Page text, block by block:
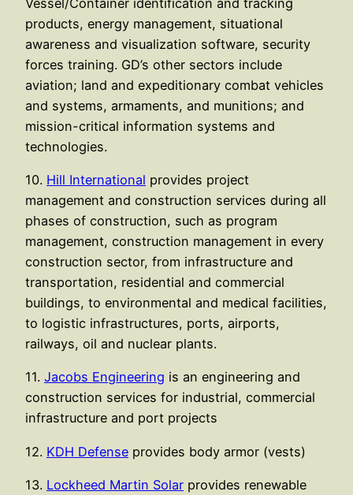
products, energy management, situational
awareness and visualization software, security
forces training. GD’s other sectors include
aviation; land and expeditionary combat vehicles
and systems, armaments, and munitions; and
mission-critical information systems and
technologies.
10. Hill International provides project
management and construction services during all
phases of construction, such as program
management, construction management in every
construction sector, from infrastructure and
transportation, residential and commercial
buildings, to environmental and medical facilities,
to logistic infrastructures, ports, airports,
railways, oil and nuclear plants.
11. Jacobs Engineering is an engineering and
construction services for industrial, commercial
infrastructure and port projects
12. KDH Defense provides body armor (vests)
13. Lockheed Martin Solar provides renewable